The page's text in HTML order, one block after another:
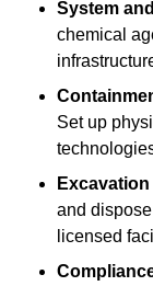
System
chemical
Set up
and
licensed